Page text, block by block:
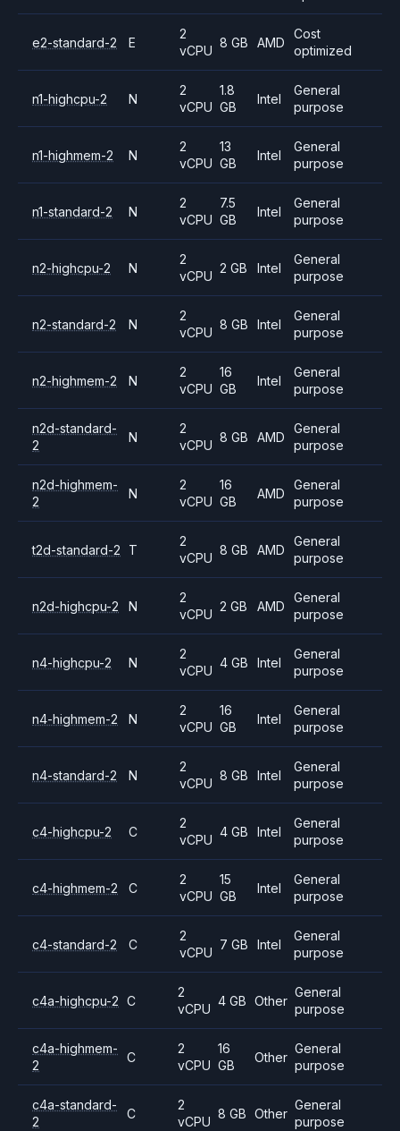
e2-standard-2 E
2
vCPU
8 GB AMD
Cost
optimized
n1-highcpu-2 N
2
vCPU
1.8
GB
Intel
General
purpose
n1-highmem-2 N
2
vCPU
13
GB
Intel
General
purpose
n1-standard-2 N
2
vCPU
7.5
GB
Intel
General
purpose
n2-highcpu-2 N
2
vCPU
2 GB Intel
General
purpose
n2-standard-2 N
2
vCPU
8 GB Intel
General
purpose
n2-highmem-2 N
2
vCPU
16
GB
Intel
General
purpose
n2d-standard-
2
N
2
vCPU
8 GB AMD
General
purpose
n2d-highmem-
2
N
2
vCPU
16
GB
AMD
General
purpose
t2d-standard-2 T
2
vCPU
8 GB AMD
General
purpose
n2d-highcpu-2 N
2
vCPU
2 GB AMD
General
purpose
n4-highcpu-2 N
2
vCPU
4 GB Intel
General
purpose
n4-highmem-2 N
2
vCPU
16
GB
Intel
General
purpose
n4-standard-2 N
2
vCPU
8 GB Intel
General
purpose
c4-highcpu-2 C
2
vCPU
4 GB Intel
General
purpose
c4-highmem-2 C
2
vCPU
15
GB
Intel
General
purpose
c4-standard-2 C
2
vCPU
7 GB Intel
General
purpose
c4a-highcpu-2 C
2
vCPU
4 GB Other
General
purpose
c4a-highmem-
2
C
2
vCPU
16
GB
Other
General
purpose
c4a-standard-
2
C
2
vCPU
8 GB Other
General
purpose